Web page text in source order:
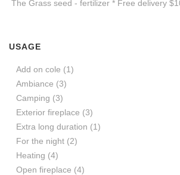
The Grass seed - fertilizer * Free delivery
USAGE
Add on cole (1)
Ambiance (3)
Camping (3)
Exterior fireplace (3)
Extra long duration (1)
For the night (2)
Heating (4)
Open fireplace (4)